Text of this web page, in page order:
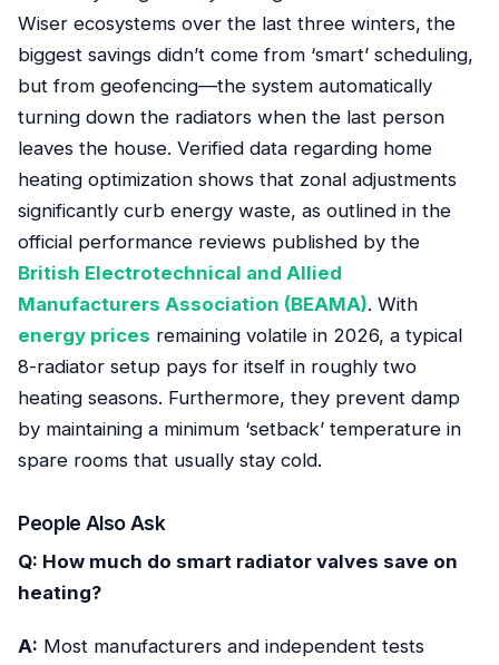
Wiser ecosystems over the last three winters, the
biggest savings didn’t come from ‘smart’ scheduling,
but from geofencing—the system automatically
turning down the radiators when the last person
leaves the house. Verified data regarding home
heating optimization shows that zonal adjustments
significantly curb energy waste, as outlined in the
official performance reviews published by the
British Electrotechnical and Allied
Manufacturers Association (BEAMA). With
energy prices remaining volatile in 2026, a typical
8-radiator setup pays for itself in roughly two
heating seasons. Furthermore, they prevent damp
by maintaining a minimum ‘setback’ temperature in
spare rooms that usually stay cold.
People Also Ask
Q: How much do smart radiator valves save on
heating?
A: Most manufacturers and independent tests